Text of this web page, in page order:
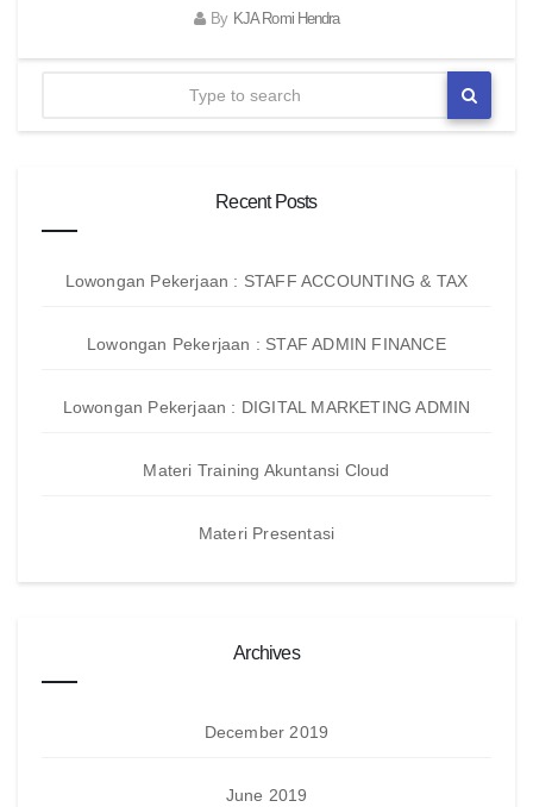
By KJA Romi Hendra
Recent Posts
Lowongan Pekerjaan : STAFF ACCOUNTING & TAX
Lowongan Pekerjaan : STAF ADMIN FINANCE
Lowongan Pekerjaan : DIGITAL MARKETING ADMIN
Materi Training Akuntansi Cloud
Materi Presentasi
Archives
December 2019
June 2019